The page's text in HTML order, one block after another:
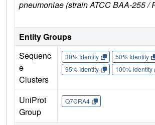
pneumoniae (strain ATCC BAA-255 /
Entity Groups
Sequenc
e
Clusters
30% Identity 50% Identity
95% Identity
100% Identity
UniProt
Group
Q7CRA4